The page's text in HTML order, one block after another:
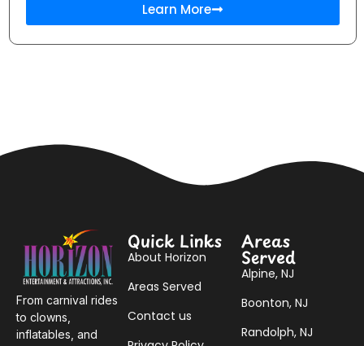
Learn More
From carnival rides
to clowns,
inflatables, and
Quick Links
About Horizon
Areas Served
Contact us
Areas
Served
Alpine, NJ
Boonton, NJ
Randolph, NJ